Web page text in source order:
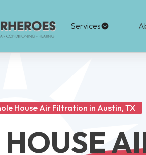
Services
House Air Filtration in Austin, TX